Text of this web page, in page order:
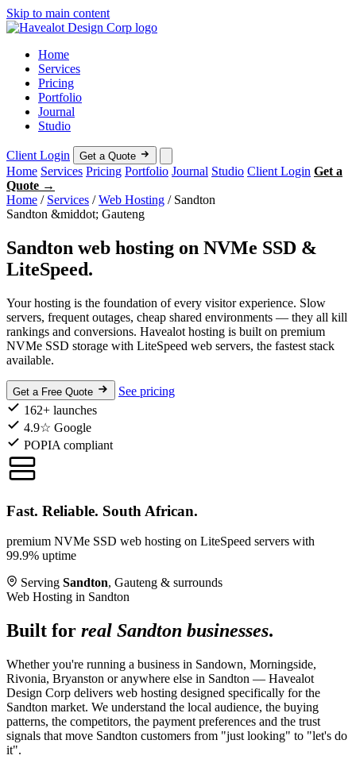
Skip to main content
Home
Services
Pricing
Portfolio
Journal
Studio
Client Login Get a Quote
Home Services Pricing Portfolio Journal Studio Client Login Get a
Quote →
Home / Services / Web Hosting / Sandton
Sandton &middot; Gauteng
Sandton web hosting on NVMe SSD &
LiteSpeed.
Your hosting is the foundation of every visitor experience. Slow
servers, frequent outages, cheap shared environments — they all kill
rankings and conversions. Havealot hosting is built on premium
NVMe SSD storage with LiteSpeed web servers, the fastest stack
available.
Get a Free Quote
See pricing
162+ launches
4.9☆ Google
POPIA compliant
Fast. Reliable. South African.
premium NVMe SSD web hosting on LiteSpeed servers with
99.9% uptime
Serving Sandton, Gauteng & surrounds
Web Hosting in Sandton
Built for real Sandton businesses.
Whether you're running a business in Sandown, Morningside,
Rivonia, Bryanston or anywhere else in Sandton — Havealot
Design Corp delivers web hosting designed specifically for the
Sandton market. We understand the local audience, the buying
patterns, the competitors, the payment preferences and the trust
signals that move Sandton customers from "just looking" to "let's do
it".